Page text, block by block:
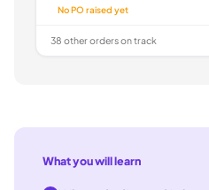
No PO raised yet
38 other orders on track
What you will learn